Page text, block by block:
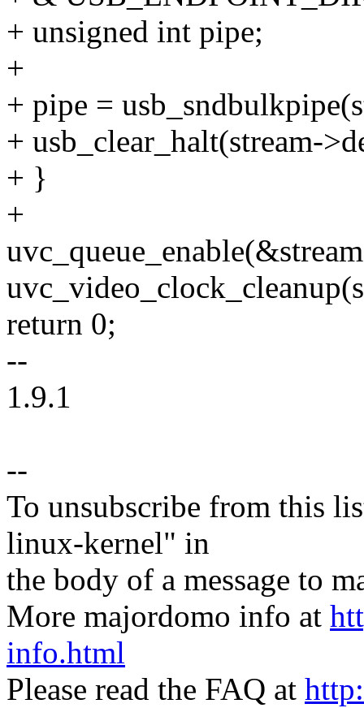
+ unsigned int pipe;
+
+ pipe =
+ usb_clear_halt(stream-
+ }
+
return 0;
--
1.9.1
--
To unsubscribe from this
linux-kernel" in
the body of a message to
More majordomo info at
info.html
Please read the FAQ at